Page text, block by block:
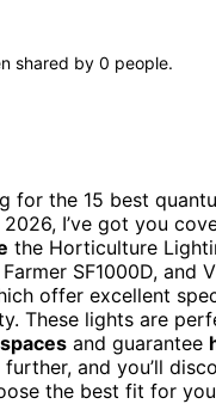
shared by 0 people.
for the 15 best
I’ve got you
the Horticulture
SF1000D, and
offer excellent
These lights are
and guarantee
and you’ll
the best fit for